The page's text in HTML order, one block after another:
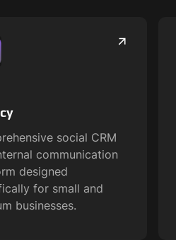
social CRM
communication
designed
for small and
businesses.